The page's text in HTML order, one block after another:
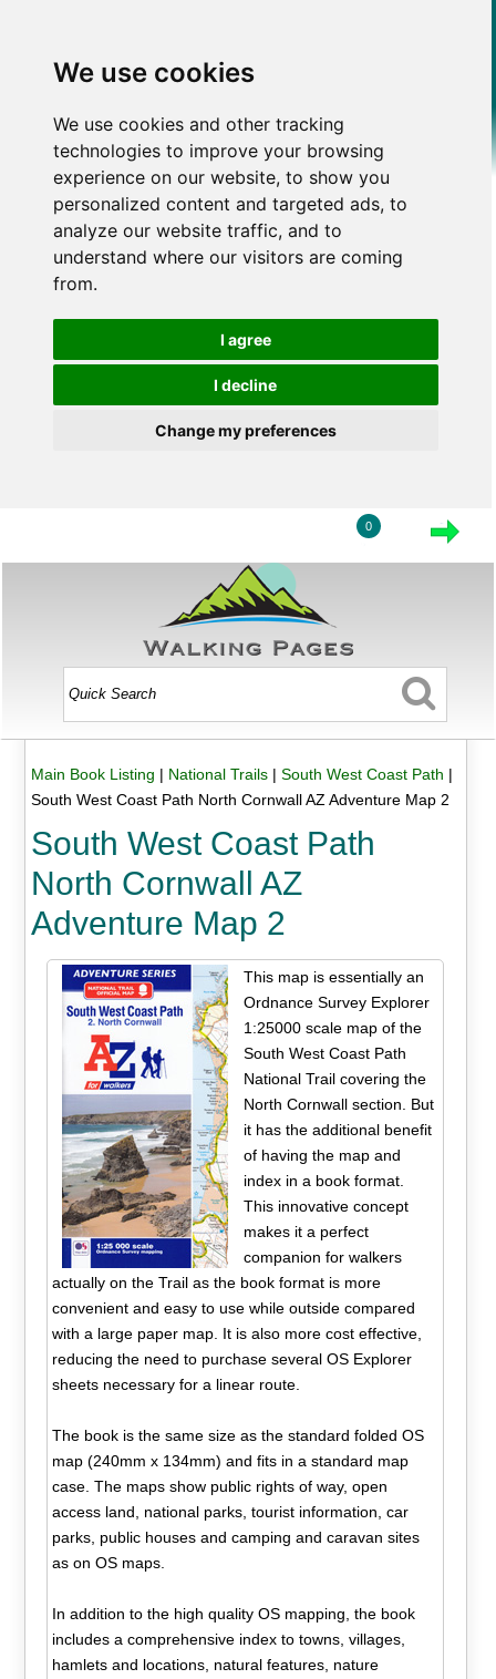
We use cookies
We use cookies and other tracking
technologies to improve your browsing
experience on our website, to show you
personalized content and targeted ads, to
analyze our website traffic, and to
understand where our visitors are coming
from.
I agree
I decline
Change my preferences
0
Main Book Listing | National Trails| South West Coast Path |
South West Coast Path North Cornwall AZ Adventure Map 2
South West Coast Path
North Cornwall AZ
Adventure Map 2
This map is essentially an
Ordnance Survey Explorer
1:25000 scale map of the
South West Coast Path
National Trail covering the
North Cornwall section. But
it has the additional benefit
of having the map and
index in a book format.
This innovative concept
makes it a perfect
companion for walkers
actually on the Trail as the book format is more
convenient and easy to use while outside compared
with a large paper map. It is also more cost effective,
reducing the need to purchase several OS Explorer
sheets necessary for a linear route.
The book is the same size as the standard folded OS
map (240mm x 134mm) and fits in a standard map
case. The maps show public rights of way, open
access land, national parks, tourist information, car
parks, public houses and camping and caravan sites
as on OS maps.
In addition to the high quality OS mapping, the book
includes a comprehensive index to towns, villages,
hamlets and locations, natural features, nature